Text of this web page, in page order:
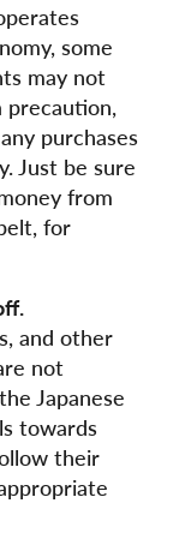
some
may not
precaution,
purchases
Just be sure
from
for
and other
not
Japanese
towards
their